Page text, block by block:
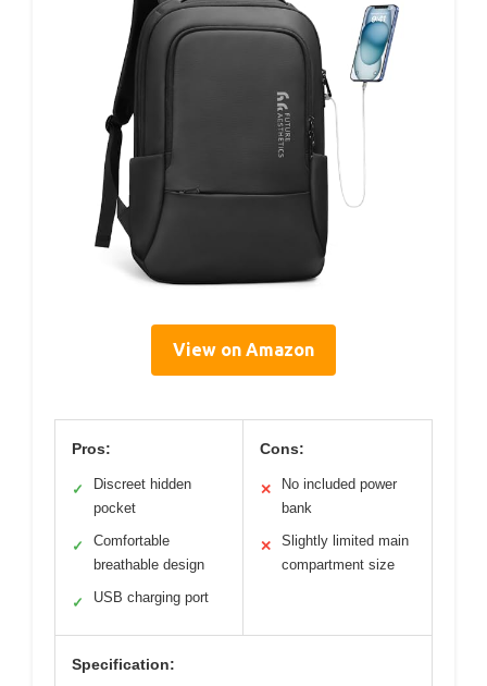
View on Amazon
Pros:
✓
Discreet hidden
pocket
✓
Comfortable
breathable design
✓ USB charging port
Cons:
✕
No included power
bank
✕
Slightly limited main
compartment size
Specification: